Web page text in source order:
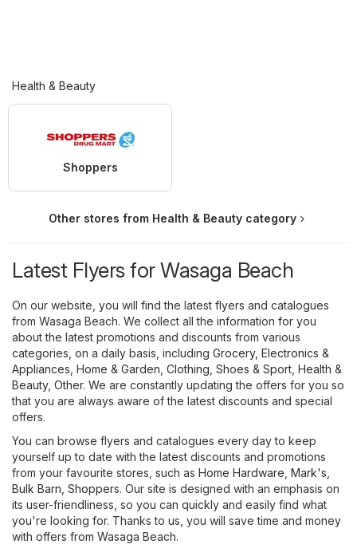
Health & Beauty
Shoppers
Other stores from Health & Beauty category
Latest Flyers for Wasaga Beach
On our website, you will find the latest flyers and catalogues
from Wasaga Beach. We collect all the information for you
about the latest promotions and discounts from various
categories, on a daily basis, including Grocery, Electronics &
Appliances Home & Garden Clothing, Shoes & Sport Health &
Beauty, Other. We are constantly updating the offers for you so
that you are always aware of the latest discounts and special
offers.
You can browse flyers and catalogues every day to keep
yourself up to date with the latest discounts and promotions
from your favourite stores, such as Home Hardware Mark's
Bulk Barn Shoppers. Our site is designed with an emphasis on
its user-friendliness, so you can quickly and easily find what
you're looking for. Thanks to us, you will save time and money
with offers from Wasaga Beach.